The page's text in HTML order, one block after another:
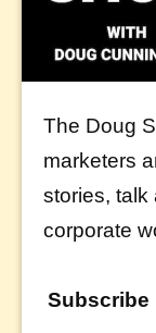
The Doug
marketers
stories, talk
corporate
Subscribe